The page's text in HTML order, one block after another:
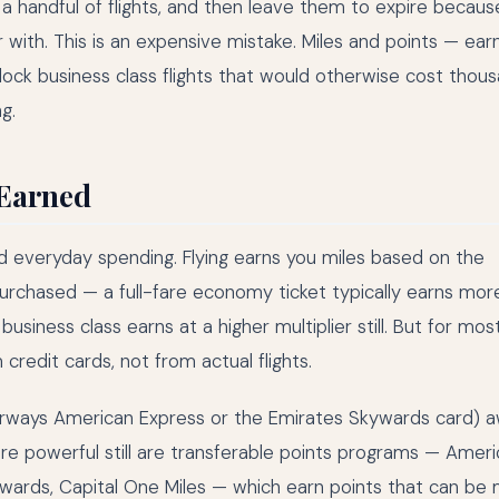
handful of flights, and then leave them to expire
This is an expensive mistake. Miles and points —
business class flights that would otherwise cost
spending. Flying earns you miles based on the
— a full-fare economy ticket typically earns
class earns at a higher multiplier still. But for
cards, not from actual flights.
American Express or the Emirates Skywards card)
powerful still are transferable points programs —
Capital One Miles — which earn points that can be